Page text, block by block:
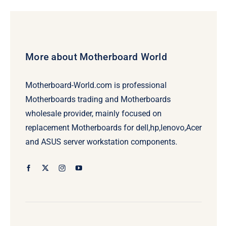
More about Motherboard World
Motherboard-World.com is professional
Motherboards trading and Motherboards
wholesale provider, mainly focused on
replacement Motherboards for dell,hp,lenovo,Acer
and ASUS server workstation components.